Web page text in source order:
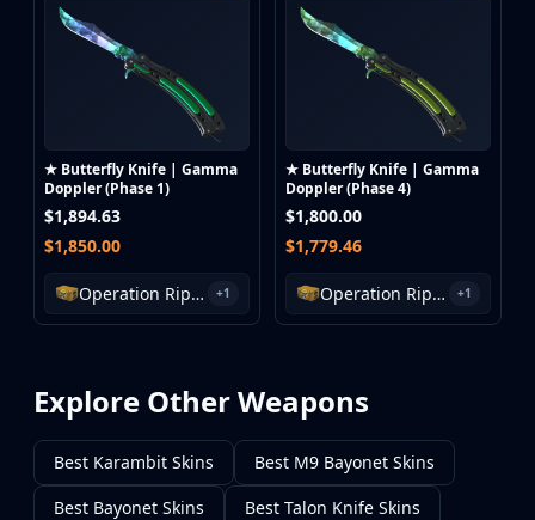
★ Butterfly Knife | Gamma
Doppler (Phase 1)
$1,894.63
$1,850.00
Operation Riptide Case +1
★ Butterfly Knife | Gamma
Doppler (Phase 4)
$1,800.00
$1,779.46
Operation Riptide Case +1
Explore Other Weapons
Best Karambit Skins
Best M9 Bayonet Skins
Best Bayonet Skins
Best Talon Knife Skins